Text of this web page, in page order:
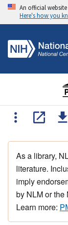
An official
Here's how you
As a library,
literature.
imply
by NLM or the
Learn more: